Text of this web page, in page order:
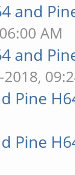
and
AM
and
Pine
Pine